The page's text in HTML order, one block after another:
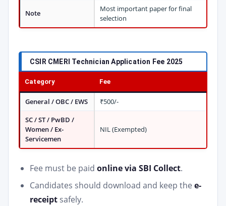
Note
Most important paper for final
selection
CSIR CMERI Technician Application Fee 2025
Category Fee
General / OBC / EWS
₹500/-
SC / ST / PwBD /
Women / Ex-
Servicemen
NIL (Exempted)
Fee must be paid online via SBI Collect.
Candidates should download and keep the e-
receipt safely.